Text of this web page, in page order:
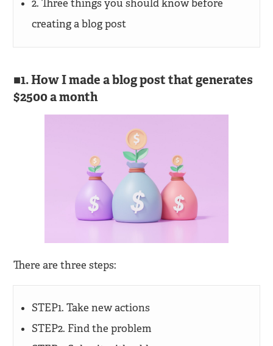
2. Three things you should know before
creating a blog post
1. How I made a blog post that generates
$2500 a month
There are three steps:
STEP1. Take new actions
STEP2. Find the problem